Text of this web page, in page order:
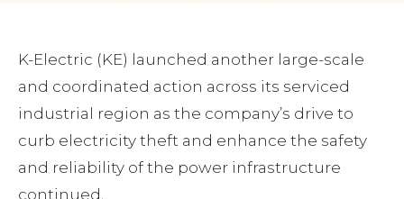
K-Electric (KE) launched another large-scale
and coordinated action across its serviced
industrial region as the company’s drive to
curb electricity theft and enhance the safety
and reliability of the power infrastructure
continued.